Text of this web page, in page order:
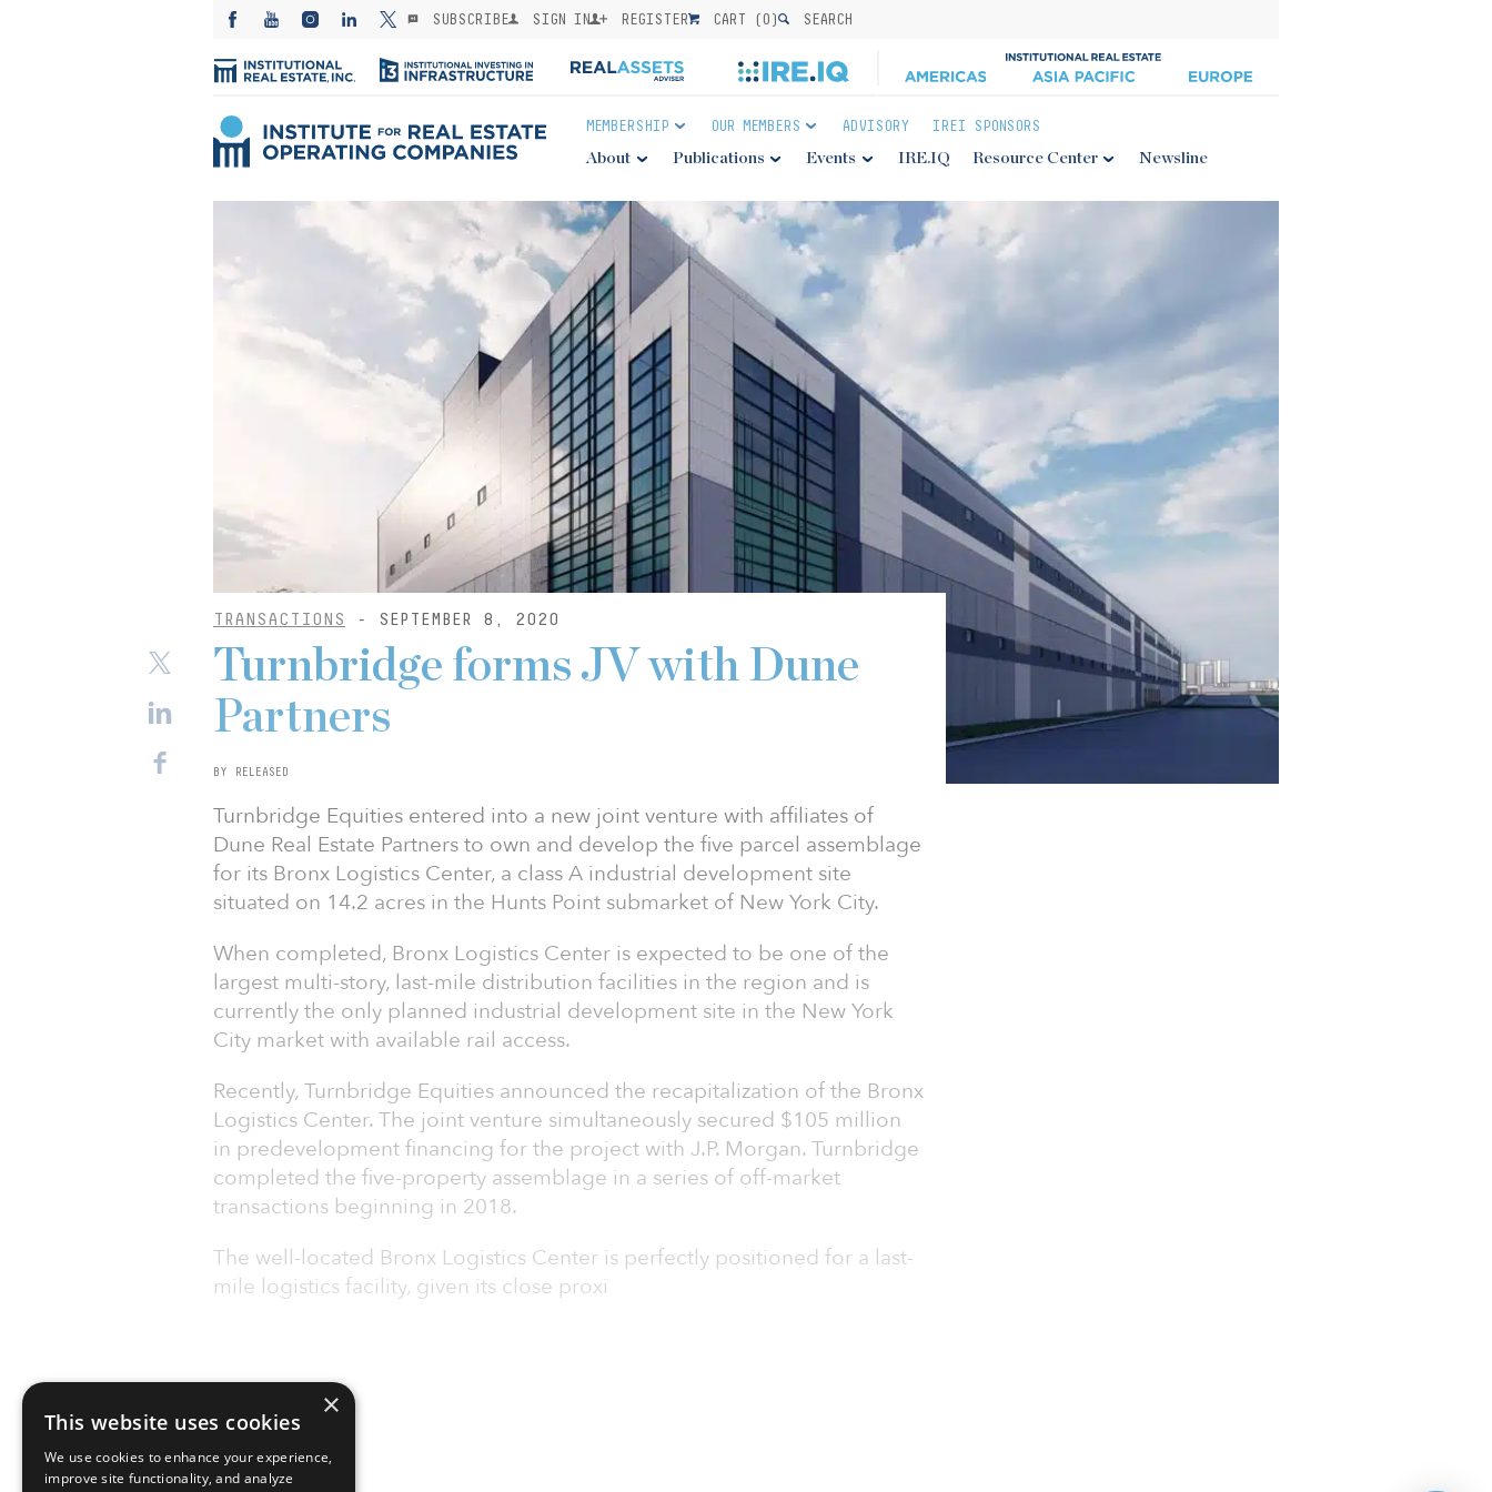
SUBSCRIBE SIGN IN REGISTER CART (0) SEARCH
MEMBERSHIP OUR MEMBERS ADVISORY IREI SPONSORS
About Publications Events IRE.IQ Resource Center Newsline
TRANSACTIONS - SEPTEMBER 8, 2020
Turnbridge forms JV with Dune
Partners
BY RELEASED
Turnbridge Equities entered into a new joint venture with affiliates of
Dune Real Estate Partners to own and develop the five parcel assemblage
for its Bronx Logistics Center, a class A industrial development site
situated on 14.2 acres in the Hunts Point submarket of New York City.
When completed, Bronx Logistics Center is expected to be one of the
largest multi-story, last-mile distribution facilities in the region and is
currently the only planned industrial development site in the New York
City market with available rail access.
Recently, Turnbridge Equities announced the recapitalization of the Bronx
Logistics Center. The joint venture simultaneously secured $105 million
in predevelopment financing for the project with J.P. Morgan. Turnbridge
completed the five-property assemblage in a series of off-market
transactions beginning in 2018.
The well-located Bronx Logistics Center is perfectly positioned for a last-
mile logistics facility, given its close proxi
×
This website uses cookies
We use cookies to enhance your experience,
improve site functionality, and analyze